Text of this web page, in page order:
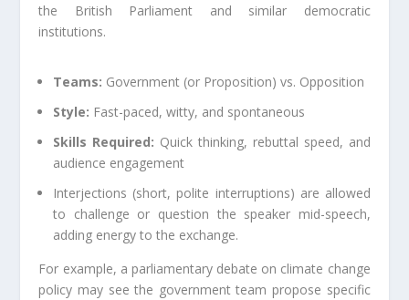
the British Parliament and similar democratic
institutions.
Teams: Government (or Proposition) vs. Opposition
Style: Fast-paced, witty, and spontaneous
Skills Required: Quick thinking, rebuttal speed, and
audience engagement
Interjections (short, polite interruptions) are allowed
to challenge or question the speaker mid-speech,
adding energy to the exchange.
For example, a parliamentary debate on climate change
policy may see the government team propose specific